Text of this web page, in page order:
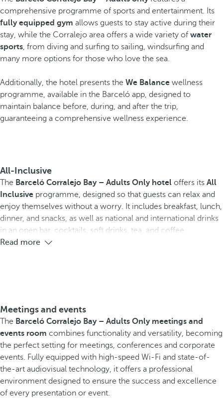
comprehensive programme of sports and entertainment. Its
fully equipped gym allows guests to stay active during their
stay, while the Corralejo area offers a wide variety of water
sports, from diving and surfing to sailing, windsurfing and
many more options for those who love the sea.
Additionally, the hotel presents the We Balance wellness
programme, available in the Barceló app, designed to
maintain balance before, during, and after the trip,
guaranteeing a comprehensive wellness experience.
All-Inclusive
The Barceló Corralejo Bay – Adults Only hotel offers its All
Inclusive programme, designed so that guests can relax and
enjoy themselves without a worry. It includes breakfast, lunch,
dinner, and snacks, as well as national and international drinks
in an open bar, cocktails, soft drinks, tea, and coffee.
Read more
Meetings and events
The Barceló Corralejo Bay – Adults Only meetings and
events room combines functionality and versatility, becoming
the perfect setting for meetings, conferences and corporate
events. Fully equipped with high-speed Wi-Fi and state-of-
the-art audiovisual technology, it offers a professional
environment designed to ensure the success and excellence
of every presentation or event.